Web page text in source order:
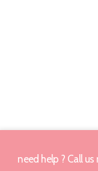
need help ? Call